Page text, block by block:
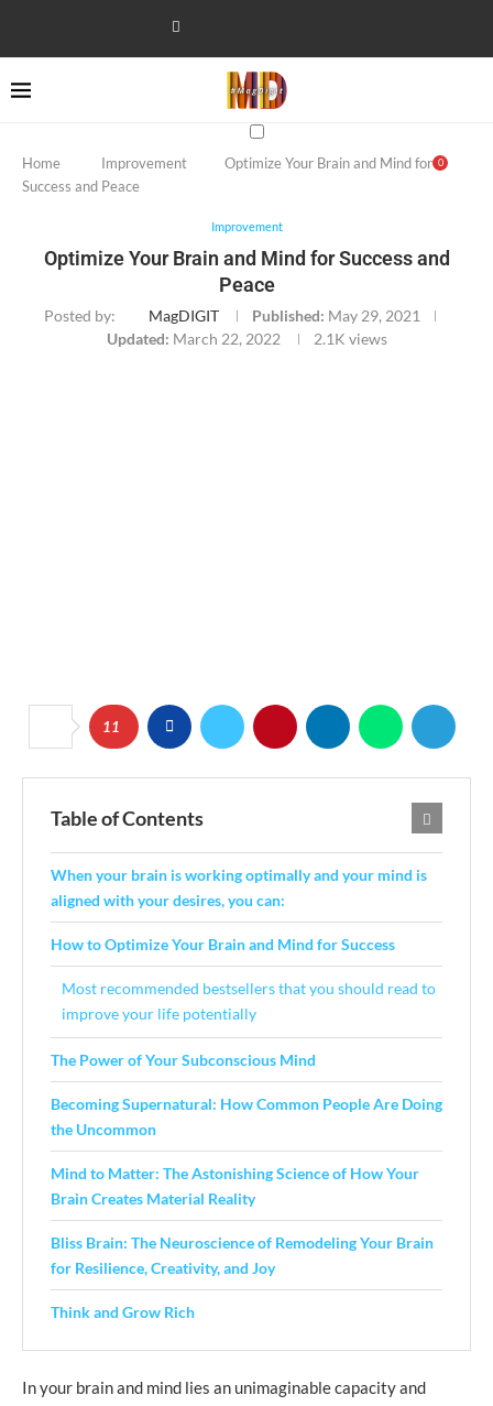
0
Home Improvement
Optimize Your Brain and Mind for
Success and Peace
Improvement
Optimize Your Brain and Mind for Success and
Peace
Posted by: MagDIGIT Published: May 29, 2021
Updated: March 22, 2022 2.1K views
11
Table of Contents
When your brain is working optimally and your mind is
aligned with your desires, you can:
How to Optimize Your Brain and Mind for Success
Most recommended bestsellers that you should read to
improve your life potentially
The Power of Your Subconscious Mind
Becoming Supernatural: How Common People Are Doing
the Uncommon
Mind to Matter: The Astonishing Science of How Your
Brain Creates Material Reality
Bliss Brain: The Neuroscience of Remodeling Your Brain
for Resilience, Creativity, and Joy
Think and Grow Rich
In your brain and mind lies an unimaginable capacity and